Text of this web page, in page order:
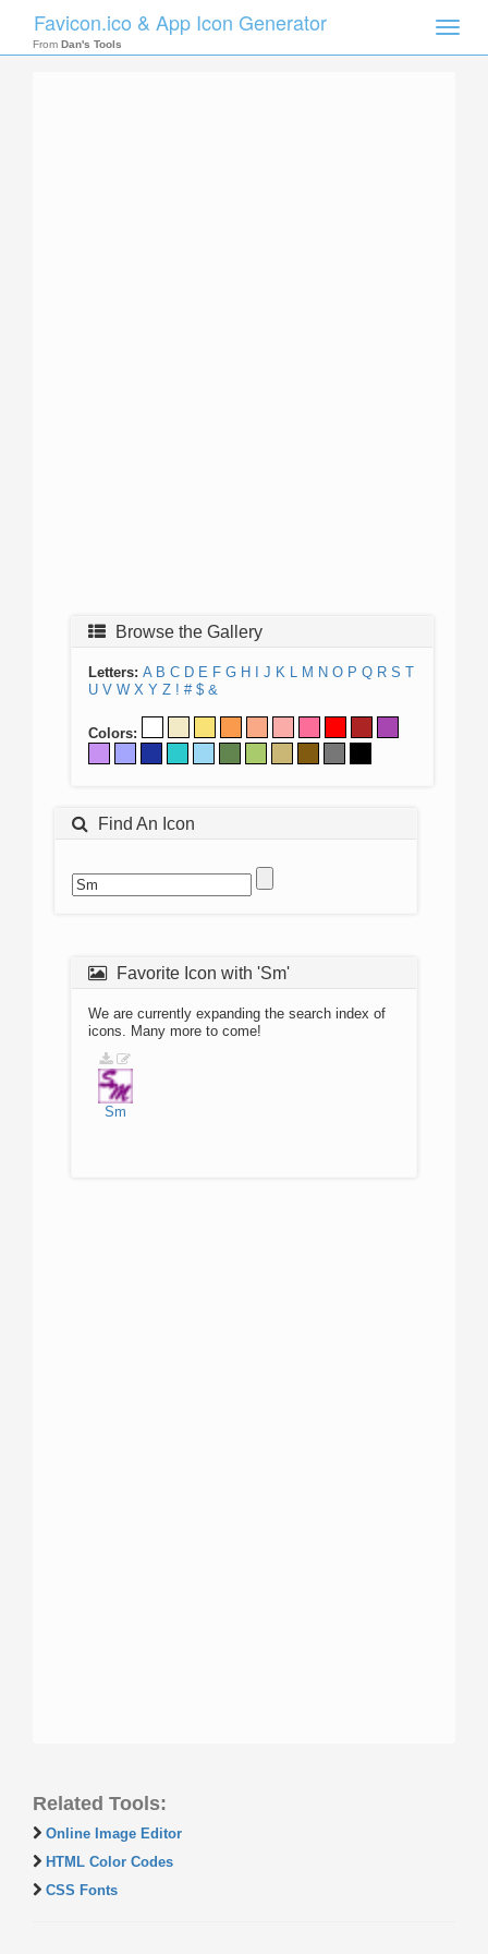
Toggle
Favicon.ico & App Icon Generator
From Dan's Tools
Browse the Gallery
Letters: A B C D E F G H J K L M N O P Q R S T
U V W X Y Z ! # $ &
Colors:
Find An Icon
Favorite Icon with 'Sm'
We are currently expanding the search index of
icons. Many more to come!
Sm
Related Tools:
Online Image Editor
HTML Color Codes
CSS Fonts